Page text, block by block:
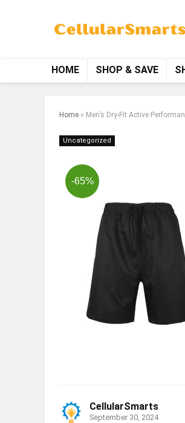
HOME SHOP & SAVE
Home » Men’s Dry-Fit Active
Uncategorized
-65%
CellularSmarts
September 30, 2024